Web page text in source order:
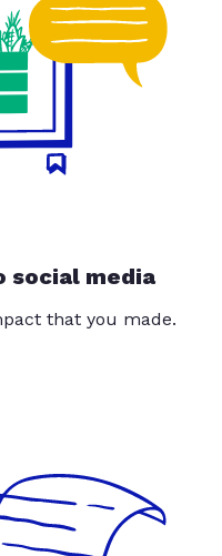
social media
that you made.